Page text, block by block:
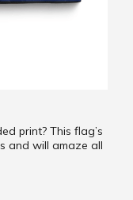
print? This flag’s
and will amaze all